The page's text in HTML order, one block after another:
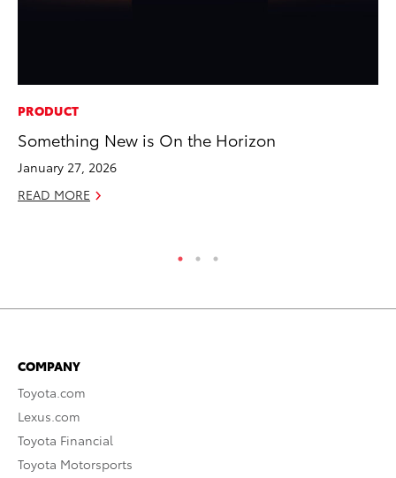
PRODUCT
Something New is On the Horizon
January 27, 2026
READ MORE
COMPANY
Toyota.com
Lexus.com
Toyota Financial
Toyota Motorsports